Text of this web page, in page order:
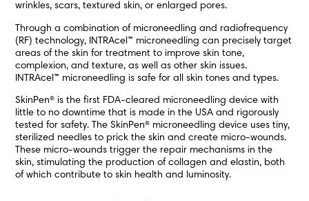
wrinkles, scars, textured skin, or enlarged pores.
Through a combination of microneedling and radiofrequency
(RF) technology, INTRAcel™ microneedling can precisely target
areas of the skin for treatment to improve skin tone,
complexion, and texture, as well as other skin issues.
INTRAcel™ microneedling is safe for all skin tones and types.
SkinPen® is the first FDA-cleared microneedling device with
little to no downtime that is made in the USA and rigorously
tested for safety. The SkinPen® microneedling device uses tiny,
sterilized needles to prick the skin and create micro-wounds.
These micro-wounds trigger the repair mechanisms in the
skin, stimulating the production of collagen and elastin, both
of which contribute to skin health and luminosity.